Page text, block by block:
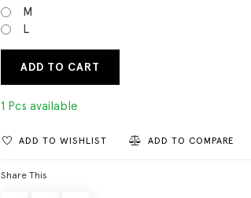
M
L
ADD TO CART
1 Pcs available
ADD TO WISHLIST ADD TO COMPARE
Share This